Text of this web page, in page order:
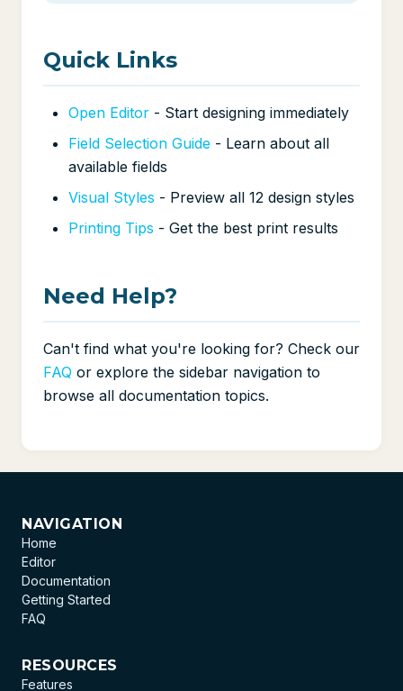
Quick Links
Open Editor - Start designing immediately
Field Selection Guide - Learn about all
available fields
Visual Styles - Preview all 12 design styles
Printing Tips - Get the best print results
Need Help?
Can't find what you're looking for? Check our
FAQ or explore the sidebar navigation to
browse all documentation topics.
NAVIGATION
Home
Editor
Documentation
Getting Started
FAQ
RESOURCES
Features